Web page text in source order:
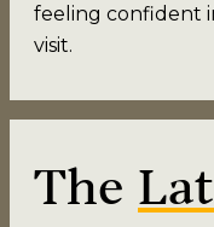
feeling confident
visit.
The